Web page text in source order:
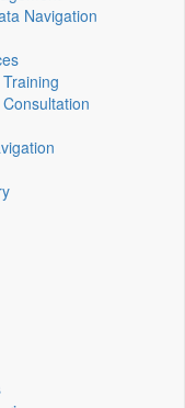
Navigation